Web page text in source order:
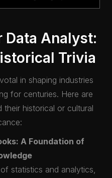
Analyst:
Trivia
in shaping industries
for centuries. Here are
historical or cultural
A Foundation of
statistics and analytics,